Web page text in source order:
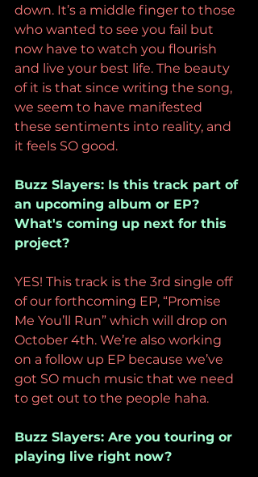
down. It’s a middle finger to those
who wanted to see you fail but
now have to watch you flourish
and live your best life. The beauty
of it is that since writing the song,
we seem to have manifested
these sentiments into reality, and
it feels SO good.
Buzz Slayers: Is this track part of
an upcoming album or EP?
What's coming up next for this
project?
YES! This track is the 3rd single off
of our forthcoming EP, “Promise
Me You’ll Run” which will drop on
October 4th. We’re also working
on a follow up EP because we’ve
got SO much music that we need
to get out to the people haha.
Buzz Slayers: Are you touring or
playing live right now?